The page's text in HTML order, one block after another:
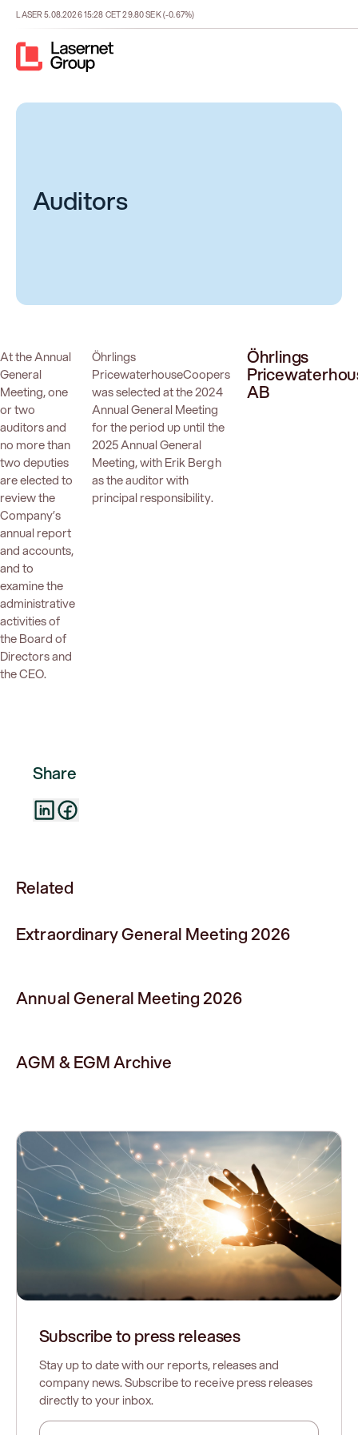
LASER5.08.202615:28 CET29.80SEK(-0.67%)
Auditors
At the Annual
General
Meeting, one
or two
auditors and
no more than
two deputies
are elected to
review the
Company’s
annual report
and accounts,
and to
examine the
administrative
activities of
the Board of
Directors and
the CEO.
Öhrlings
PricewaterhouseCoopers
was selected at the 2024
Annual General Meeting
for the period up until the
2025 Annual General
Meeting, with Erik Bergh
as the auditor with
principal responsibility.
Öhrlings
AB
Share
Related
Extraordinary General Meeting 2026
Annual General Meeting 2026
AGM & EGM Archive
Subscribe to press releases
Stay up to date with our reports, releases and
company news. Subscribe to receive press releases
directly to your inbox.